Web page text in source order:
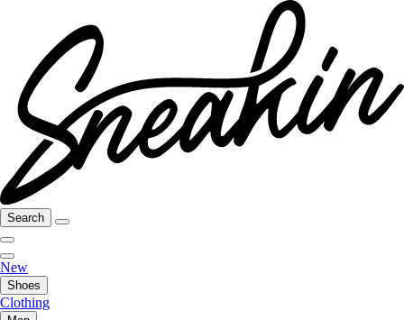
Search
New
Shoes
Clothing